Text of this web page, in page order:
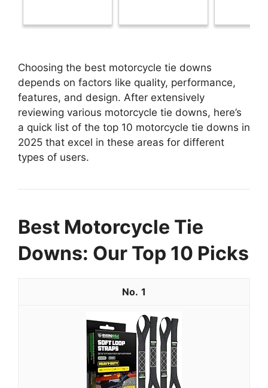
Choosing the best motorcycle tie downs
depends on factors like quality, performance,
features, and design. After extensively
reviewing various motorcycle tie downs, here’s
a quick list of the top 10 motorcycle tie downs in
2025 that excel in these areas for different
types of users.
Best Motorcycle Tie
Downs: Our Top 10 Picks
1